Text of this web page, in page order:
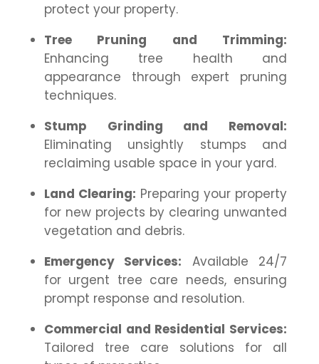
protect your property.
Tree Pruning and Trimming:
Enhancing tree health and
appearance through expert pruning
techniques.
Stump Grinding and Removal:
Eliminating unsightly stumps and
reclaiming usable space in your yard.
Land Clearing: Preparing your property
for new projects by clearing unwanted
vegetation and debris.
Emergency Services: Available 24/7
for urgent tree care needs, ensuring
prompt response and resolution.
Commercial and Residential Services:
Tailored tree care solutions for all